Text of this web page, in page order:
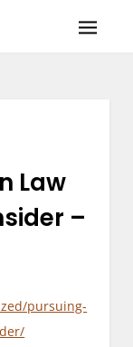
Law
–
pursuing-